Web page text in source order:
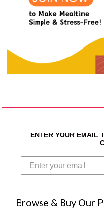
ENTER YOUR EMAIL
Browse & Buy Our